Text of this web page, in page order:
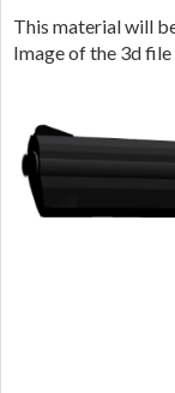
This material will
Image of the 3d file